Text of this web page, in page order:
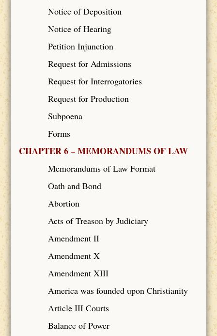
Notice of Deposition
Notice of Hearing
Petition Injunction
Request for Admissions
Request for Interrogatories
Request for Production
Subpoena
Forms
CHAPTER 6 – MEMORANDUMS OF LAW
Memorandums of Law Format
Oath and Bond
Abortion
Acts of Treason by Judiciary
Amendment II
Amendment X
Amendment XIII
America was founded upon Christianity
Article III Courts
Balance of Power